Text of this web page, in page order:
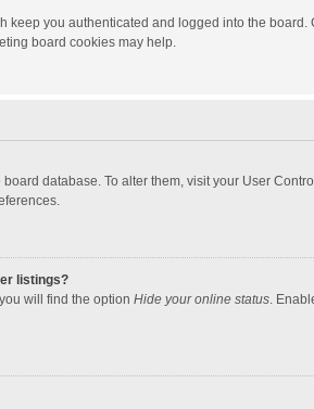
keep you authenticated and logged into the
board cookies may help.
database. To alter them, visit your User
listings?
will find the option Hide your online status.